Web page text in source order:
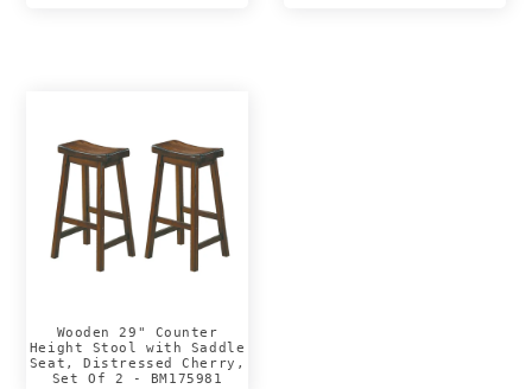
Wooden 29" Counter
Height Stool with Saddle
Seat, Distressed Cherry,
Set Of 2 - BM175981